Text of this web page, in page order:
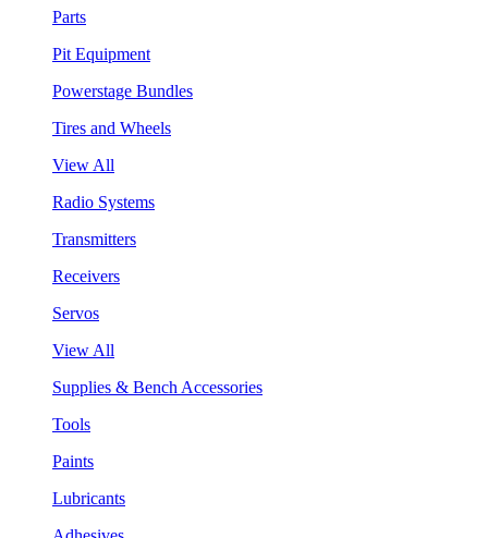
Parts
Pit Equipment
Powerstage Bundles
Tires and Wheels
View All
Radio Systems
Transmitters
Receivers
Servos
View All
Supplies & Bench Accessories
Tools
Paints
Lubricants